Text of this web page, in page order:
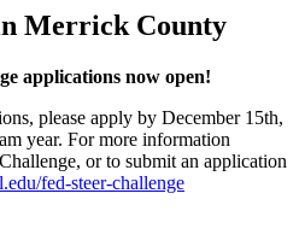
Merrick County
applications now open!
please apply by December 15th,
year. For more information
or to submit an application
fed-steer-challenge